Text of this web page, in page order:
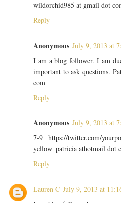
wildorchid985 at gmail dot
Reply
Anonymous July 9, 2013 at
I am a blog follower. I am
important to ask questions.
com
Reply
Anonymous July 9, 2013 at
7-9 https://twitter.com/
yellow_patricia athotmail dot
Reply
Lauren C July 9, 2013 at